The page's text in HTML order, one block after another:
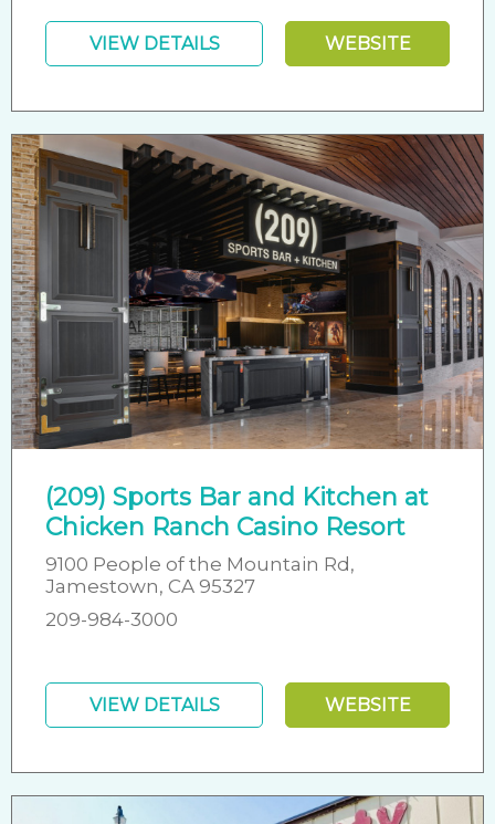
VIEW DETAILS WEBSITE
(209) Sports Bar and Kitchen at
Chicken Ranch Casino Resort
9100 People of the Mountain Rd,
Jamestown, CA 95327
209-984-3000
VIEW DETAILS WEBSITE